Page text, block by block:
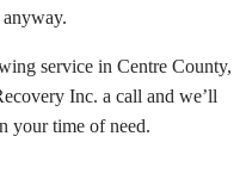
service in Centre County,
Inc. a call and we’ll
your time of need.